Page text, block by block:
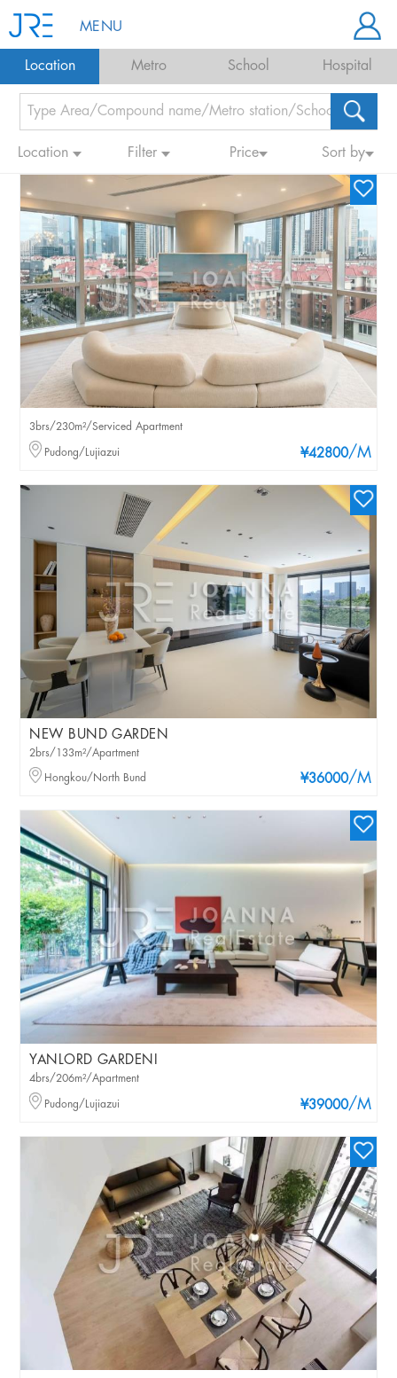
MENU
Location Metro School Hospital
Location Filter Price Sort by
¥42800/M
3brs/230m²/Serviced Apartment
Pudong/Lujiazui
NEW BUND GARDEN
¥36000/M
2brs/133m²/Apartment
Hongkou/North Bund
YANLORD GARDENI
¥39000/M
4brs/206m²/Apartment
Pudong/Lujiazui